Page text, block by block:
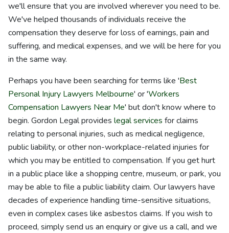
we'll ensure that you are involved wherever you need to be.
We've helped thousands of individuals receive the
compensation they deserve for loss of earnings, pain and
suffering, and medical expenses, and we will be here for you
in the same way.
Perhaps you have been searching for terms like 'Best
Personal Injury Lawyers Melbourne' or 'Workers
Compensation Lawyers Near Me' but don't know where to
begin. Gordon Legal provides legal services for claims
relating to personal injuries, such as medical negligence,
public liability, or other non-workplace-related injuries for
which you may be entitled to compensation. If you get hurt
in a public place like a shopping centre, museum, or park, you
may be able to file a public liability claim. Our lawyers have
decades of experience handling time-sensitive situations,
even in complex cases like asbestos claims. If you wish to
proceed, simply send us an enquiry or give us a call, and we